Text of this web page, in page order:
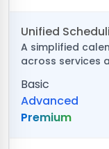
Unified
A simplified
across services
Basic
Advanced
Premium